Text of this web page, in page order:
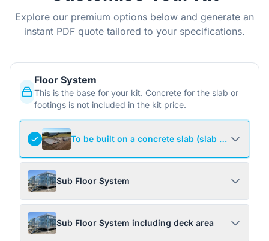
Explore our premium options below and generate an
instant PDF quote tailored to your specifications.
Floor System
This is the base for your kit. Concrete for the slab or
footings is not included in the kit price.
To be built on a concrete slab (slab not
Sub Floor System
Sub Floor System including deck area